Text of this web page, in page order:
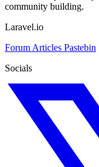
community building.
Laravel.io
Forum Articles Pastebin
Socials